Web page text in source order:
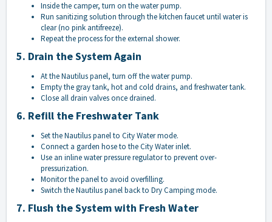
Inside the camper, turn on the water pump.
Run sanitizing solution through the kitchen faucet until water is
clear (no pink antifreeze).
Repeat the process for the external shower.
5. Drain the System Again
At the Nautilus panel, turn off the water pump.
Empty the gray tank, hot and cold drains, and freshwater tank.
Close all drain valves once drained.
6. Refill the Freshwater Tank
Set the Nautilus panel to City Water mode.
Connect a garden hose to the City Water inlet.
Use an inline water pressure regulator to prevent over-
pressurization.
Monitor the panel to avoid overfilling.
Switch the Nautilus panel back to Dry Camping mode.
7. Flush the System with Fresh Water